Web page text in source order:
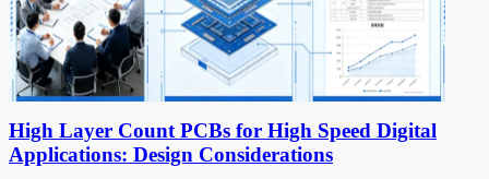
High Layer Count PCBs for High Speed Digital
Applications: Design Considerations